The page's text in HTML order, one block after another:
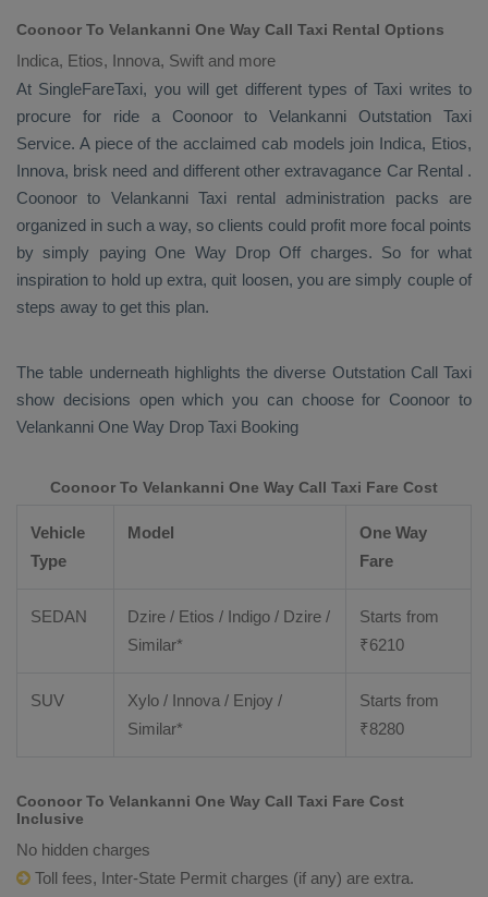
Coonoor To Velankanni One Way Call Taxi Rental Options
Indica, Etios, Innova, Swift and more
At SingleFareTaxi, you will get different types of Taxi writes to
procure for ride a Coonoor to Velankanni Outstation Taxi
Service. A piece of the acclaimed cab models join Indica, Etios,
Innova, brisk need and different other extravagance Car Rental .
Coonoor to Velankanni Taxi rental administration packs are
organized in such a way, so clients could profit more focal points
by simply paying One Way Drop Off charges. So for what
inspiration to hold up extra, quit loosen, you are simply couple of
steps away to get this plan.
The table underneath highlights the diverse Outstation Call Taxi
show decisions open which you can choose for Coonoor to
Velankanni One Way Drop Taxi Booking
Coonoor To Velankanni One Way Call Taxi Fare Cost
Vehicle
Type
Model
One Way
Fare
SEDAN
Dzire / Etios / Indigo / Dzire /
Similar*
Starts from
₹6210
SUV
Xylo / Innova / Enjoy /
Similar*
Starts from
₹8280
Coonoor To Velankanni One Way Call Taxi Fare Cost
Inclusive
No hidden charges
Toll fees, Inter-State Permit charges (if any) are extra.